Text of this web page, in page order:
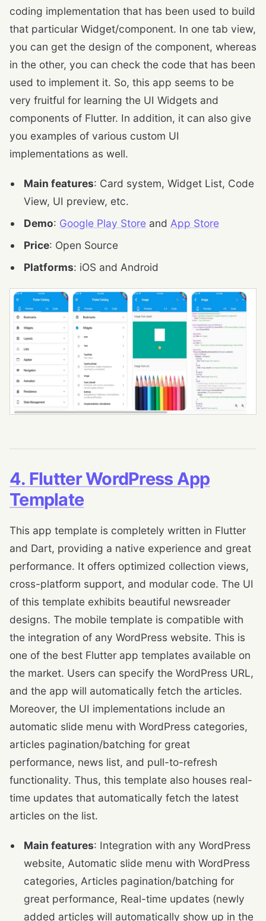
coding implementation that has been used to build
that particular Widget/component. In one tab view,
you can get the design of the component, whereas
in the other, you can check the code that has been
used to implement it. So, this app seems to be
very fruitful for learning the UI Widgets and
components of Flutter. In addition, it can also give
you examples of various custom UI
implementations as well.
Main features: Card system, Widget List, Code
View, UI preview, etc.
Demo: Google Play Store and App Store
Price: Open Source
Platforms: iOS and Android
4. Flutter WordPress App
Template
This app template is completely written in Flutter
and Dart, providing a native experience and great
performance. It offers optimized collection views,
cross-platform support, and modular code. The UI
of this template exhibits beautiful newsreader
designs. The mobile template is compatible with
the integration of any WordPress website. This is
one of the best Flutter app templates available on
the market. Users can specify the WordPress URL,
and the app will automatically fetch the articles.
Moreover, the UI implementations include an
automatic slide menu with WordPress categories,
articles pagination/batching for great
performance, news list, and pull-to-refresh
functionality. Thus, this template also houses real-
time updates that automatically fetch the latest
articles on the list.
Main features: Integration with any WordPress
website, Automatic slide menu with WordPress
categories, Articles pagination/batching for
great performance, Real-time updates (newly
added articles will automatically show up in the